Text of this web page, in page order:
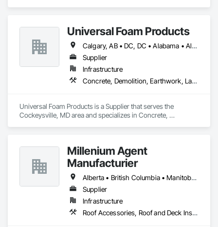
Universal Foam Products
Calgary, AB • DC, DC • Alabama • Alberta • Arizona • Arkansas • British Columbia • California • Colorado • Delaware • Florida • Georgia • Hawaii • Idaho • Illinois • Indiana • Iowa • Kansas • Kentucky • Louisiana • Maine • Manitoba • Maryland • Massachusetts • Michigan • Minnesota • Mississippi • Missouri • Montana • Nebraska • Nevada • New Hampshire • New Jersey • New Mexico • New York • North Carolina • North Dakota • Ohio • Oklahoma • Ontario • Oregon • Pennsylvania • South Carolina • South Dakota • Tennessee • Texas • Utah • Vermont • Virginia • Washington • West Virginia • Wisconsin • Wyoming
Supplier
Infrastructure
Concrete, Demolition, Earthwork, Landscaping, Roofing, Structural Steel
Universal Foam Products is a Supplier that serves the
Cockeysville, MD area and specializes in Concrete,
Millenium Agent
Manufacturier
Alberta • British Columbia • Manitoba • New Brunswick • Northwest Territories • Nova Scotia • Ontario • Prince Edward Island • Québec • Saskatchewan
Supplier
Infrastructure
Roof Accessories, Roof and Deck Insulation, Security Equipment